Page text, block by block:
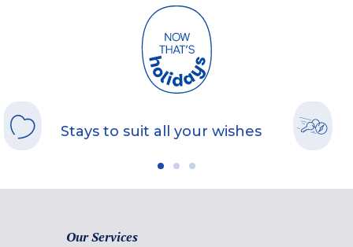
Stays to suit all your wishes
Our Services